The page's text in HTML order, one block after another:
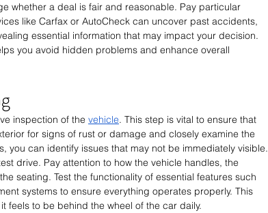
whether a deal is fair and reasonable. Pay particular
like Carfax or AutoCheck can uncover past accidents,
essential information that may impact your decision.
you avoid hidden problems and enhance overall
inspection of the vehicle. This step is vital to ensure that
for signs of rust or damage and closely examine the
you can identify issues that may not be immediately visible.
drive. Pay attention to how the vehicle handles, the
seating. Test the functionality of essential features such
systems to ensure everything operates properly. This
feels to be behind the wheel of the car daily.